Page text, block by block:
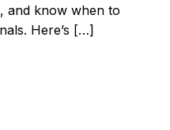
and know when to
Here’s […]